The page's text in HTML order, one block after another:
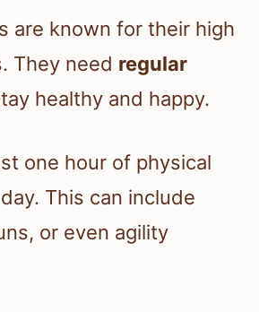
are known for their high
They need regular
healthy and happy.
one hour of physical
This can include
or even agility